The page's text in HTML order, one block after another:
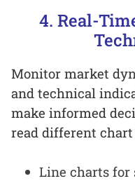
4. Real-
Monitor market
and technical
make informed
read different chart
Line charts